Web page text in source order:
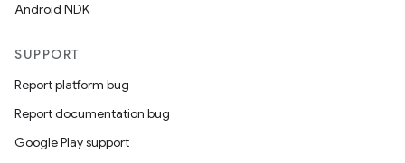
Android NDK
SUPPORT
Report platform bug
Report documentation bug
Google Play support